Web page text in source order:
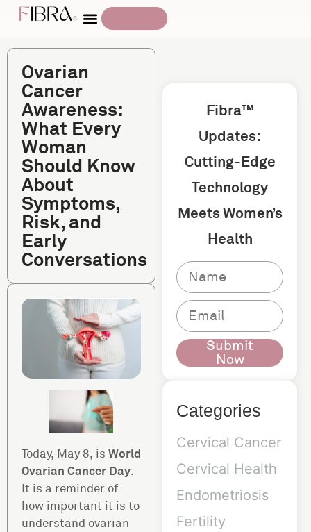
Fibra™
Updates:
Cutting-Edge
Technology
Meets Women’s
Health
Submit
Now
Categories
Cervical Cancer
Cervical Health
Endometriosis
Fertility
Ovarian
Cancer
Awareness:
What Every
Woman
Should Know
About
Symptoms,
Risk, and
Early
Conversations
Today, May 8, is World
Ovarian Cancer Day.
It is a reminder of
how important it is to
understand ovarian